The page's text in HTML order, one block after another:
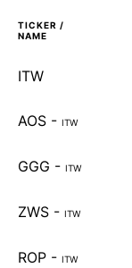
TICKER /
NAME
ITW
AOS - ITW
GGG - ITW
ZWS - ITW
ROP - ITW